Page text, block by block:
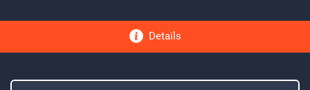
Details